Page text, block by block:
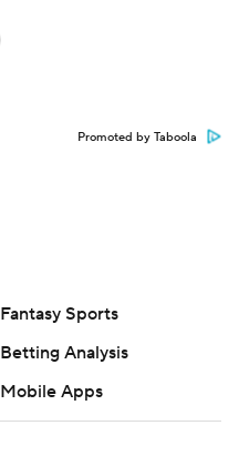
Promoted by Taboola
Fantasy Sports
Betting Analysis
Mobile Apps